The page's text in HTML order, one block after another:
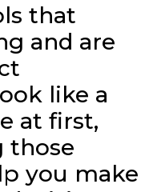
that
and are
like a
at first,
those
you make